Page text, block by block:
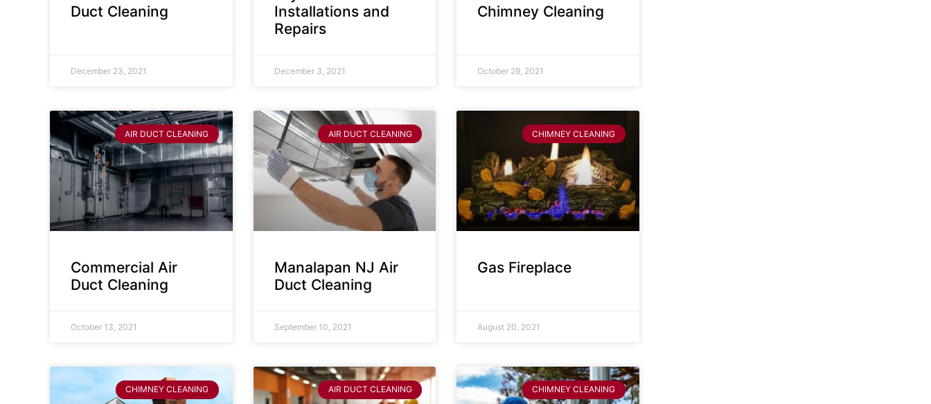
Duct Cleaning
December 23, 2021
Installations and
Repairs
December 3, 2021
Chimney Cleaning
October 29, 2021
AIR DUCT CLEANING
Commercial Air
Duct Cleaning
October 13, 2021
AIR DUCT CLEANING
Manalapan NJ Air
Duct Cleaning
September 10, 2021
CHIMNEY CLEANING
Gas Fireplace
August 20, 2021
CHIMNEY CLEANING AIR DUCT CLEANING CHIMNEY CLEANING